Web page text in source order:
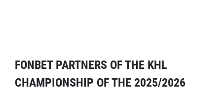
FONBET PARTNERS OF THE KHL
CHAMPIONSHIP OF THE 2025/2026